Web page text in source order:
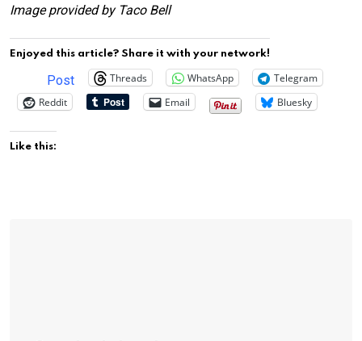
Image provided by Taco Bell
Enjoyed this article? Share it with your network!
Post Threads WhatsApp
Telegram
Reddit
Email Bluesky
Like this: